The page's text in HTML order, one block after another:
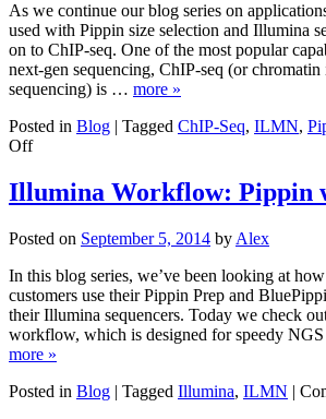
Reports
Cross-
Platform
RNA-
seq
Findings
As we continue our blog series on
used with Pippin size selection and Illumina
on to ChIP-seq. One of the most popular
next-gen sequencing, ChIP-seq (or
sequencing) is … more »
Posted in Blog | Tagged ChIP-Seq, ILMN,
Offon
Workflow:
Pippin
ChIP-
Illumina Workflow: Pippin
Posted on September 5, 2014 by Alex
In this blog series, we’ve been looking at
customers use their Pippin Prep and
their Illumina sequencers. Today we check
workflow, which is designed for speedy
more »
Posted in Blog | Tagged Illumina, ILMN |